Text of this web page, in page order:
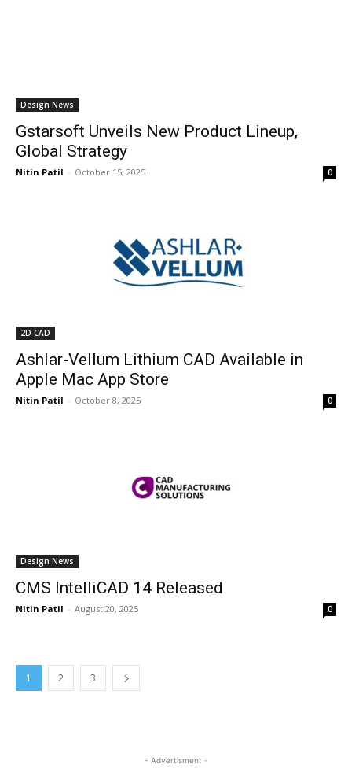
Design News
Gstarsoft Unveils New Product Lineup,
Global Strategy
Nitin Patil - October 15, 2025 0
2D CAD
Ashlar-Vellum Lithium CAD Available in
Apple Mac App Store
Nitin Patil - October 8, 2025 0
Design News
CMS IntelliCAD 14 Released
Nitin Patil - August 20, 2025 0
1 2 3
- Advertisment -